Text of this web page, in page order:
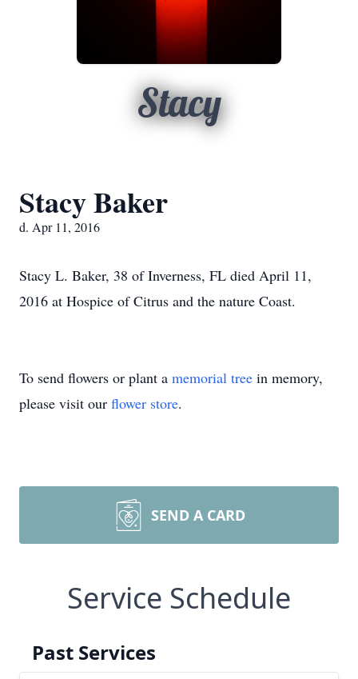
Stacy
Stacy Baker
d. Apr 11, 2016
Stacy L. Baker, 38 of Inverness, FL died April 11,
2016 at Hospice of Citrus and the nature Coast.
To send flowers or plant a memorial tree in memory,
please visit our flower store.
SEND A CARD
Service Schedule
Past Services